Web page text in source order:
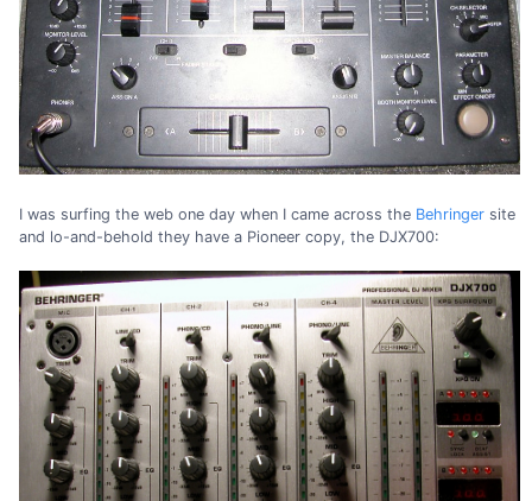
I was surfing the web one day when I came across the Behringer site
and lo-and-behold they have a Pioneer copy, the DJX700: